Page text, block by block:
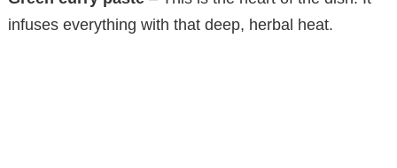
i
infuses everything with that deep, herbal heat.